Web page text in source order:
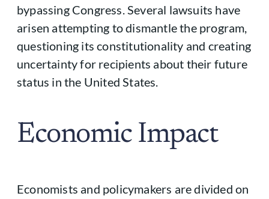
bypassing Congress. Several lawsuits have
arisen attempting to dismantle the program,
questioning its constitutionality and creating
uncertainty for recipients about their future
status in the United States.
Economic Impact
Economists and policymakers are divided on